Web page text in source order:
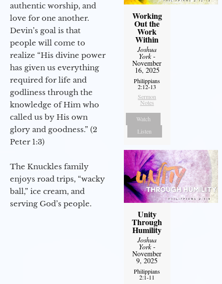
authentic worship, and
love for one another.
Devin’s goal is that
people will come to
realize “His divine power
has given us everything
required for life and
godliness through the
knowledge of Him who
called us by His own
glory and goodness.” (2
Peter 1:3)
The Knuckles family
enjoys road trips, “wacky
ball,” ice cream, and
serving God’s people.
Working
Out the
Work
Within
Joshua
York-
November
16, 2025
Philippians
2:12-13
Sermon
Notes
Watch
Listen
Unity
Through
Humility
Joshua
York-
November
9, 2025
Philippians
2:1-11